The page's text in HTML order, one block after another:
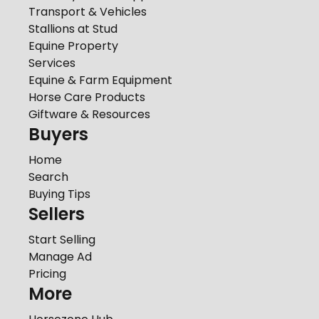
Transport & Vehicles
Stallions at Stud
Equine Property
Services
Equine & Farm Equipment
Horse Care Products
Giftware & Resources
Buyers
Home
Search
Buying Tips
Sellers
Start Selling
Manage Ad
Pricing
More